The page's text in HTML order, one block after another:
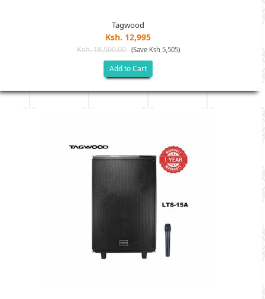
Tagwood
Ksh. 12,995
Ksh. 18,500.00 (Save Ksh 5,505)
Add to Cart